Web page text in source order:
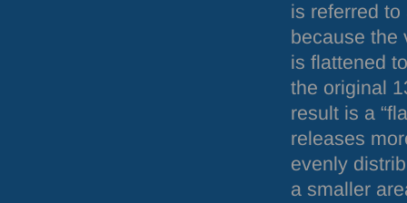
is referred to
because the
is flattened
the original
result is a
releases
evenly
a smaller